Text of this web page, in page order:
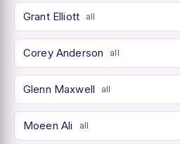
Grant Elliott all
Corey Anderson all
Glenn Maxwell all
Moeen Ali all